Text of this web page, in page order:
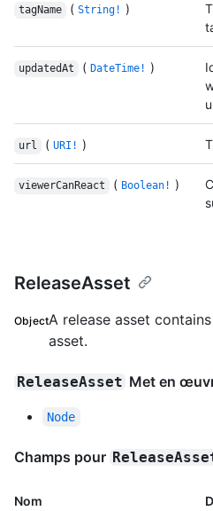
tagName ( String! )
updatedAt ( DateTime! )
url ( URI! )
viewerCanReact ( Boolean! )
ReleaseAsset
ObjectA release asset
asset.
ReleaseAsset Met en
Node
Champs pour
Nom